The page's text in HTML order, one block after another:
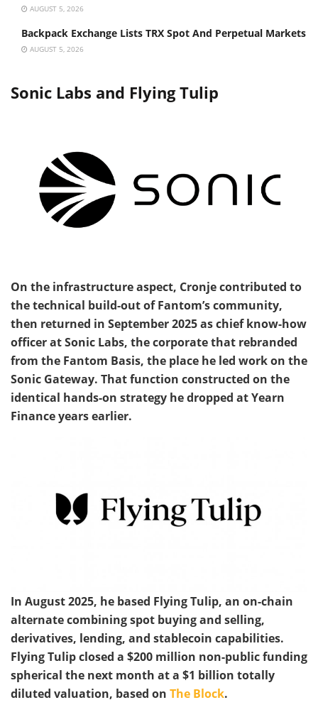
AUGUST 5, 2026
Backpack Exchange Lists TRX Spot And Perpetual Markets
AUGUST 5, 2026
Sonic Labs and Flying Tulip
On the infrastructure aspect, Cronje contributed to
the technical build-out of Fantom’s community,
then returned in September 2025 as chief know-how
officer at Sonic Labs, the corporate that rebranded
from the Fantom Basis, the place he led work on the
Sonic Gateway. That function constructed on the
identical hands-on strategy he dropped at Yearn
Finance years earlier.
In August 2025, he based Flying Tulip, an on-chain
alternate combining spot buying and selling,
derivatives, lending, and stablecoin capabilities.
Flying Tulip closed a $200 million non-public funding
spherical the next month at a $1 billion totally
diluted valuation, based on The Block.